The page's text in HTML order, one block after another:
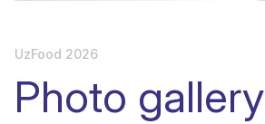
UzFood 2026
Photo gallery